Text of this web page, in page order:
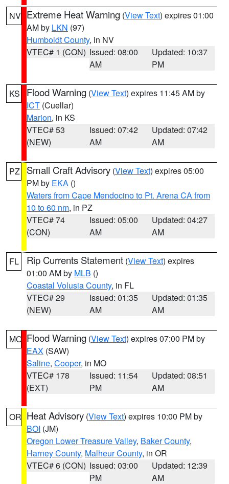
NV Extreme Heat Warning (View Text) expires 01:00
AM by LKN (97)
Humboldt County, in NV
VTEC# 1 (CON) Issued: 08:00
AM
Updated: 10:37
PM
KS Flood Warning (View Text) expires 11:45 AM by
ICT (Cuellar)
Marion, in KS
VTEC# 53
(NEW)
Issued: 07:42
AM
Updated: 07:42
AM
PZ Small Craft Advisory (View Text) expires 05:00
PM by EKA ()
Waters from Cape Mendocino to Pt. Arena CA from
10 to 60 nm, in PZ
VTEC# 74
(CON)
Issued: 05:00
AM
Updated: 04:27
AM
FL Rip Currents Statement (View Text) expires
01:00 AM by MLB ()
Coastal Volusia County, in FL
VTEC# 29
(NEW)
Issued: 01:35
AM
Updated: 01:35
AM
MO Flood Warning (View Text) expires 07:00 PM by
EAX (SAW)
Saline, Cooper, in MO
VTEC# 178
(EXT)
Issued: 11:54
PM
Updated: 08:51
AM
OR Heat Advisory (View Text) expires 10:00 PM by
BOI (JM)
Oregon Lower Treasure Valley, Baker County,
Harney County, Malheur County, in OR
VTEC# 6 (CON) Issued: 03:00
PM
Updated: 12:39
AM